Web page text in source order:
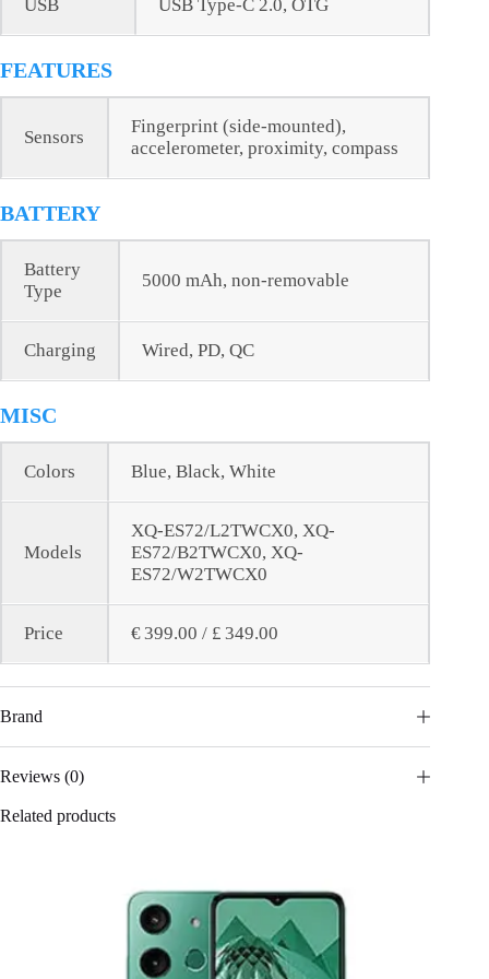
USB USB Type-C 2.0, OTG
FEATURES
Sensors
Fingerprint (side-mounted),
accelerometer, proximity, compass
BATTERY
Battery
Type
5000 mAh, non-removable
Charging Wired, PD, QC
MISC
Colors Blue, Black, White
Models
XQ-ES72/L2TWCX0, XQ-
ES72/B2TWCX0, XQ-
ES72/W2TWCX0
Price € 399.00 / £ 349.00
Brand
Reviews (0)
Related products